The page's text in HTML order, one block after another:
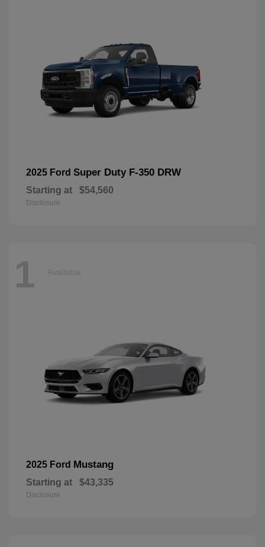
2025 Ford Super Duty F-350 DRW
Starting at $54,560
Disclosure
1 Available
2025 Ford Mustang
Starting at $43,335
Disclosure